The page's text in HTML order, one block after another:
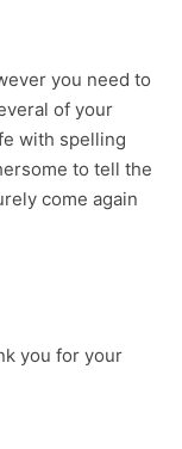
you need to
of your
with spelling
to tell the
come again
you for your